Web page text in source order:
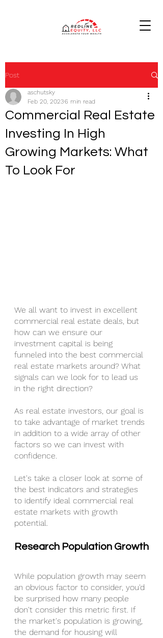
Post
Commercial Real Estate
Investing In High
Growing Markets: What
To Look For
aschutsky
Feb 20, 20236 min read
We all want to invest in excellent
commercial real estate deals, but
how can we ensure our
investment capital is being
funneled into the best commercial
real estate markets around? What
signals can we look for to lead us
in the right direction?
As real estate investors, our goal is
to take advantage of market trends
in addition to a wide array of other
factors so we can invest with
confidence.
Let's take a closer look at some of
the best indicators and strategies
to identify ideal commercial real
estate markets with growth
potential.
Research Population Growth
While population growth may seem
an obvious factor to consider, you'd
be surprised how many people
don't consider this metric first. If
the market's population is growing,
the demand for housing will